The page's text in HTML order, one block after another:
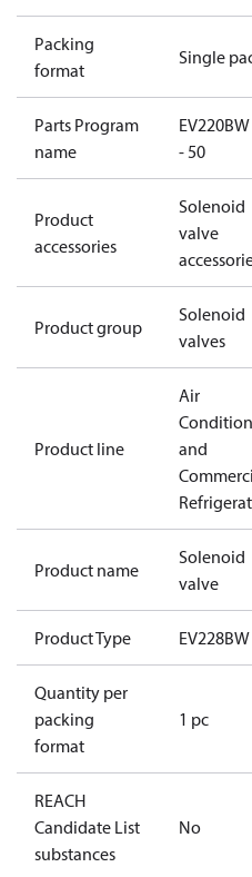
Packing
format
Single
Parts Program
name
- 50
Product
accessories
Solenoid
valve
Product group
Solenoid
valves
Product line
Air
and
Product name
Solenoid
valve
Product Type EV228BW
Quantity per
packing
format
1 pc
REACH
Candidate List
substances
No